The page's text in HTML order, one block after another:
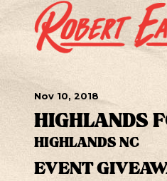
Nov 10, 2018
HIGHLANDS
HIGHLANDS NC
EVENT